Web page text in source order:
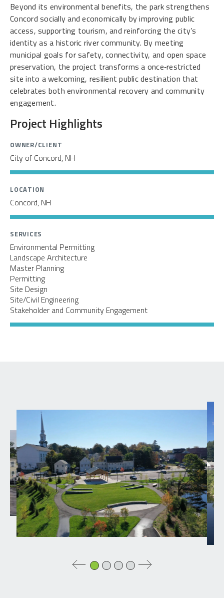
Beyond its environmental benefits, the park strengthens
Concord socially and economically by improving public
access, supporting tourism, and reinforcing the city’s
identity as a historic river community. By meeting
municipal goals for safety, connectivity, and open space
preservation, the project transforms a once‑restricted
site into a welcoming, resilient public destination that
celebrates both environmental recovery and community
engagement.
Project Highlights
OWNER/CLIENT
City of Concord, NH
LOCATION
Concord, NH
SERVICES
Environmental Permitting
Landscape Architecture
Master Planning
Permitting
Site Design
Site/Civil Engineering
Stakeholder and Community Engagement